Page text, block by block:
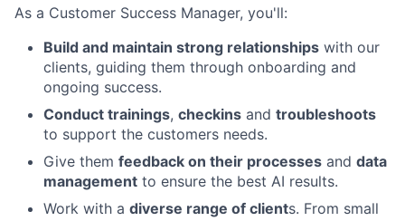
As a Customer Success Manager, you'll:
Build and maintain strong relationships with our
clients, guiding them through onboarding and
ongoing success.
Conduct trainings, checkins and troubleshoots
to support the customers needs.
Give them feedback on their processes and data
management to ensure the best AI results.
Work with a diverse range of clients. From small